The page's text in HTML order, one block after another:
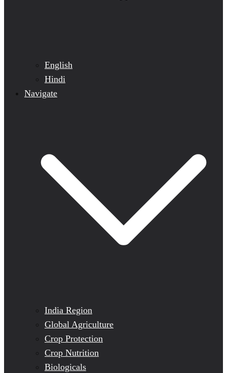
English
Hindi
Navigate
India Region
Global Agriculture
Crop Protection
Crop Nutrition
Biologicals